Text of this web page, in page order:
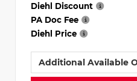
Diehl Discount
PA Doc Fee
Diehl Price
Additional Available